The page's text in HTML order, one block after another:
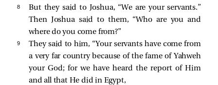
8
But they said to Joshua, “We are your servants.”
Then Joshua said to them, “Who are you and
where do you come from?”
9
They said to him, “Your servants have come from
a very far country because of the fame of Yahweh
your God; for we have heard the report of Him
and all that He did in Egypt,